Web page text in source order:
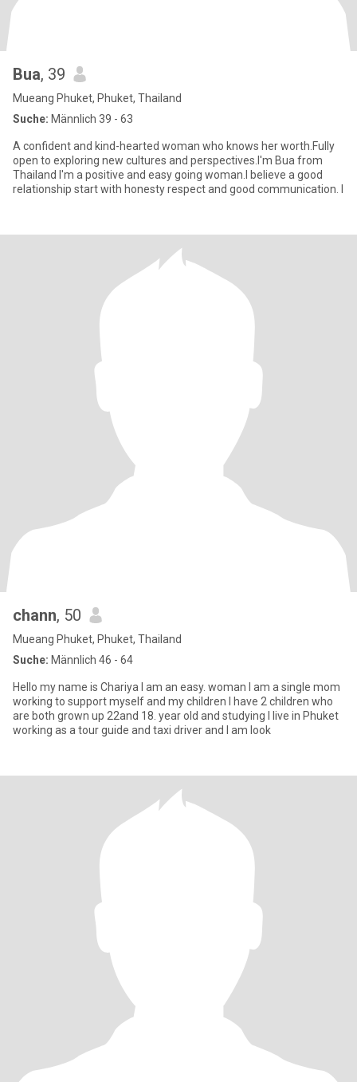
Bua, 39
Mueang Phuket, Phuket, Thailand
Suche: Männlich 39 - 63
A confident and kind-hearted woman who knows her worth.Fully
open to exploring new cultures and perspectives.I'm Bua from
Thailand I'm a positive and easy going woman.I believe a good
chann, 50
Mueang Phuket, Phuket, Thailand
Suche: Männlich 46 - 64
Hello my name is Chariya I am an easy. woman I am a single mom
working to support myself and my children I have 2 children who
are both grown up 22and 18. year old and studying I live in Phuket
working as a tour guide and taxi driver and I am look